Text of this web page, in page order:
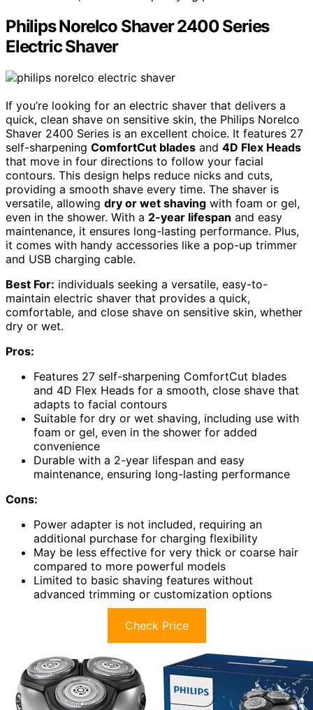
Philips Norelco Shaver 2400 Series
Electric Shaver
If you’re looking for an electric shaver that delivers a
quick, clean shave on sensitive skin, the Philips Norelco
Shaver 2400 Series is an excellent choice. It features 27
self-sharpening ComfortCut blades and 4D Flex Heads
that move in four directions to follow your facial
contours. This design helps reduce nicks and cuts,
providing a smooth shave every time. The shaver is
versatile, allowing dry or wet shaving with foam or gel,
even in the shower. With a 2-year lifespan and easy
maintenance, it ensures long-lasting performance. Plus,
it comes with handy accessories like a pop-up trimmer
and USB charging cable.
Best For: individuals seeking a versatile, easy-to-
maintain electric shaver that provides a quick,
comfortable, and close shave on sensitive skin, whether
dry or wet.
Pros:
Features 27 self-sharpening ComfortCut blades
and 4D Flex Heads for a smooth, close shave that
adapts to facial contours
Suitable for dry or wet shaving, including use with
foam or gel, even in the shower for added
convenience
Durable with a 2-year lifespan and easy
maintenance, ensuring long-lasting performance
Cons:
Power adapter is not included, requiring an
additional purchase for charging flexibility
May be less effective for very thick or coarse hair
compared to more powerful models
Limited to basic shaving features without
advanced trimming or customization options
Check Price